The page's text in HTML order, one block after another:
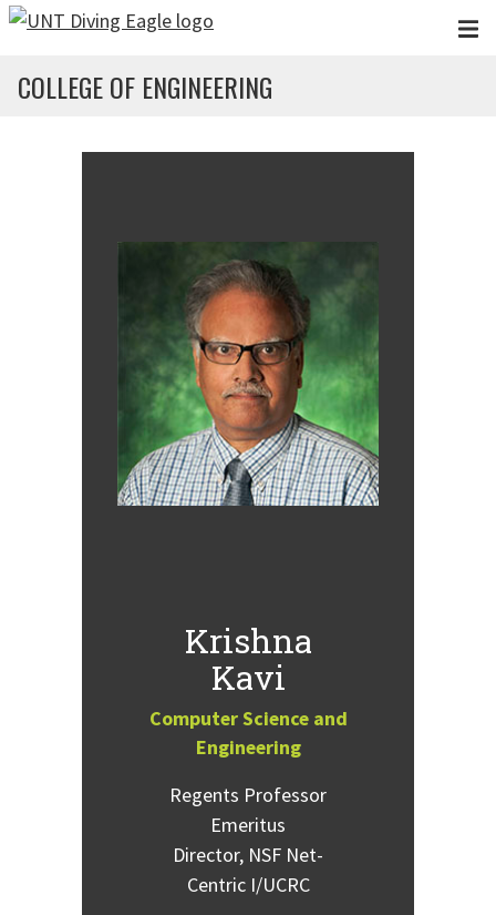
Skip to main content
COLLEGE OF ENGINEERING
Krishna
Kavi
Computer Science and
Engineering
Regents Professor
Emeritus
Director, NSF Net-
Centric I/UCRC